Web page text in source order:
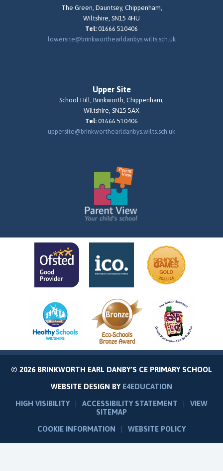
The Green, Dauntsey, Chippenham,
Wiltshire, SN15 4HU
Tel: 01666 510406
lowersite@brinkworthearldanbys.wilts.sch.uk
Upper Site
School Hill, Brinkworth, Chippenham,
Wiltshire, SN15 5AX
Tel: 01666 510406
uppersite@brinkworthearldanbys.wilts.sch.uk
© 2026 BRINKWORTH EARL DANBY’S CE PRIMARY SCHOOL
WEBSITE DESIGN BY E4EDUCATION
HIGH VISIBILITY
ACCESSIBILITY STATEMENT
VIEW
SITEMAP
COOKIE INFORMATION
WEBSITE POLICY